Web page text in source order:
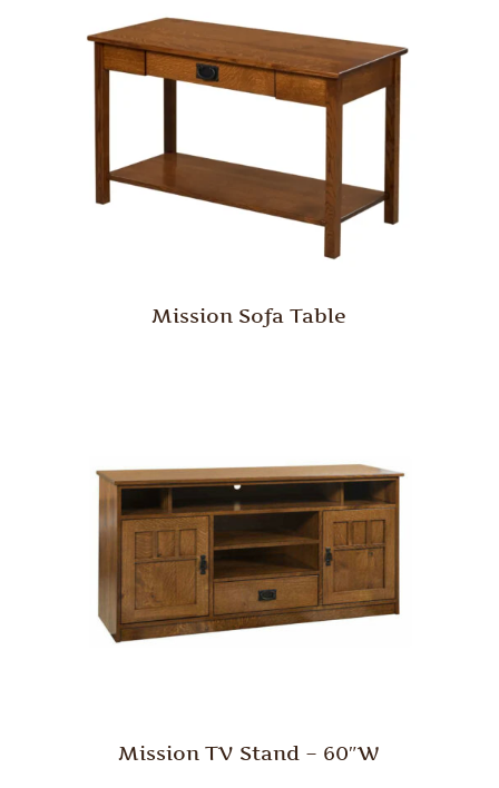
Mission Sofa Table
Mission TV Stand – 60″W